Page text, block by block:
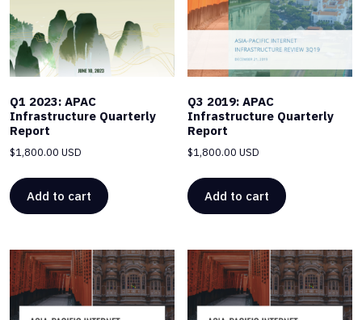
Q1 2023: APAC
Infrastructure Quarterly
Report
$1,800.00 USD
Add to cart
Q3 2019: APAC
Infrastructure Quarterly
Report
$1,800.00 USD
Add to cart